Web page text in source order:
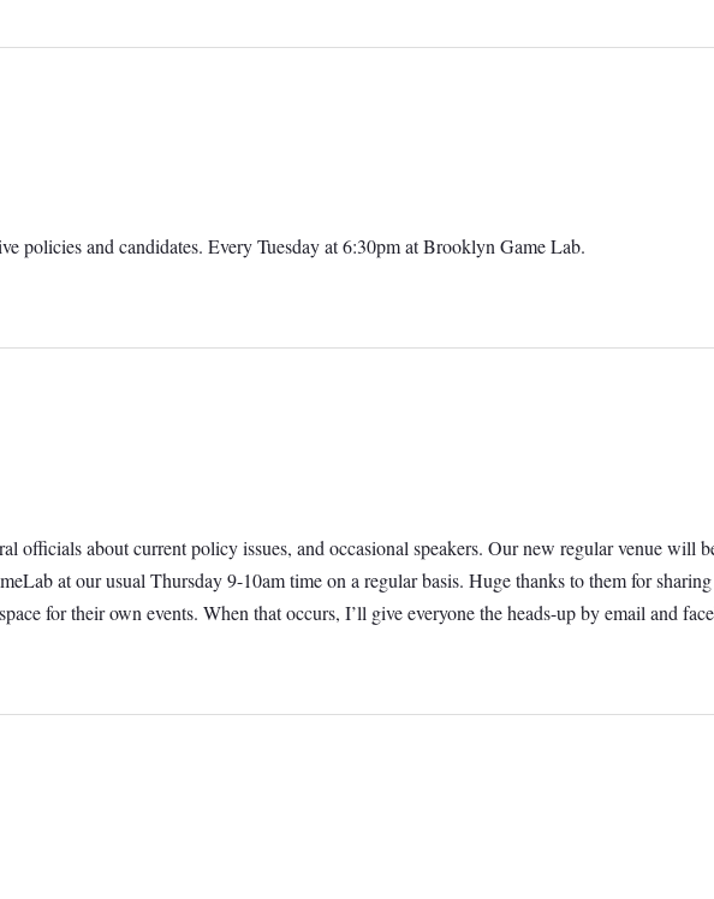
policies and candidates. Every Tuesday at 6:30pm at Brooklyn Game Lab.
officials about current policy issues, and occasional speakers. Our new regular venue will
at our usual Thursday 9-10am time on a regular basis. Huge thanks to them for
for their own events. When that occurs, I’ll give everyone the heads-up by email and